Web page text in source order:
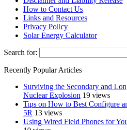
How to Contact Us
Links and Resources
Privacy Policy
Solar Energy Calculator
Search for:
Recently Popular Articles
Surviving the Secondary and
Nuclear Explosion 19 views
Tips on How to Best Configure
5R 13 views
Using Wired Field Phones for